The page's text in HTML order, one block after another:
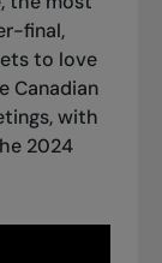
final,
to love
Canadian
with
2024